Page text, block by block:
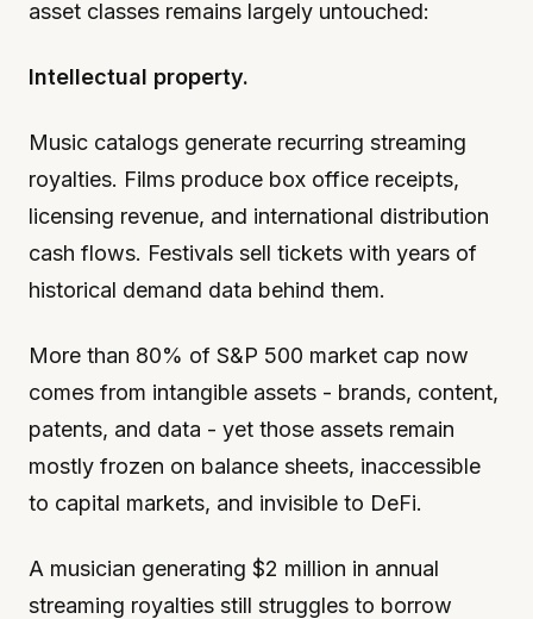
asset classes remains largely untouched:
Intellectual property.
Music catalogs generate recurring streaming
royalties. Films produce box office receipts,
licensing revenue, and international distribution
cash flows. Festivals sell tickets with years of
historical demand data behind them.
More than 80% of S&P 500 market cap now
comes from intangible assets - brands, content,
patents, and data - yet those assets remain
mostly frozen on balance sheets, inaccessible
to capital markets, and invisible to DeFi.
A musician generating $2 million in annual
streaming royalties still struggles to borrow